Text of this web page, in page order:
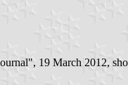
19 March 2012,